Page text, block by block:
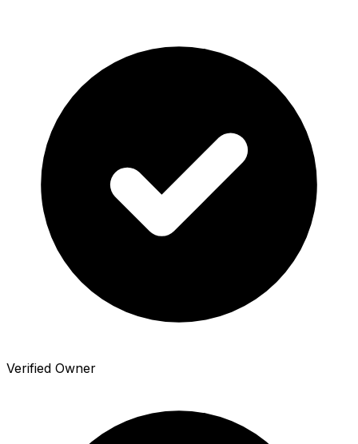
Verified Owner